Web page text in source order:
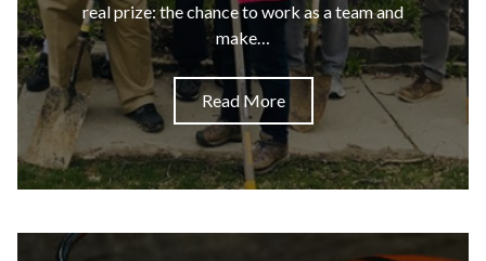
real prize: the chance to work as a team and
make…
Read More